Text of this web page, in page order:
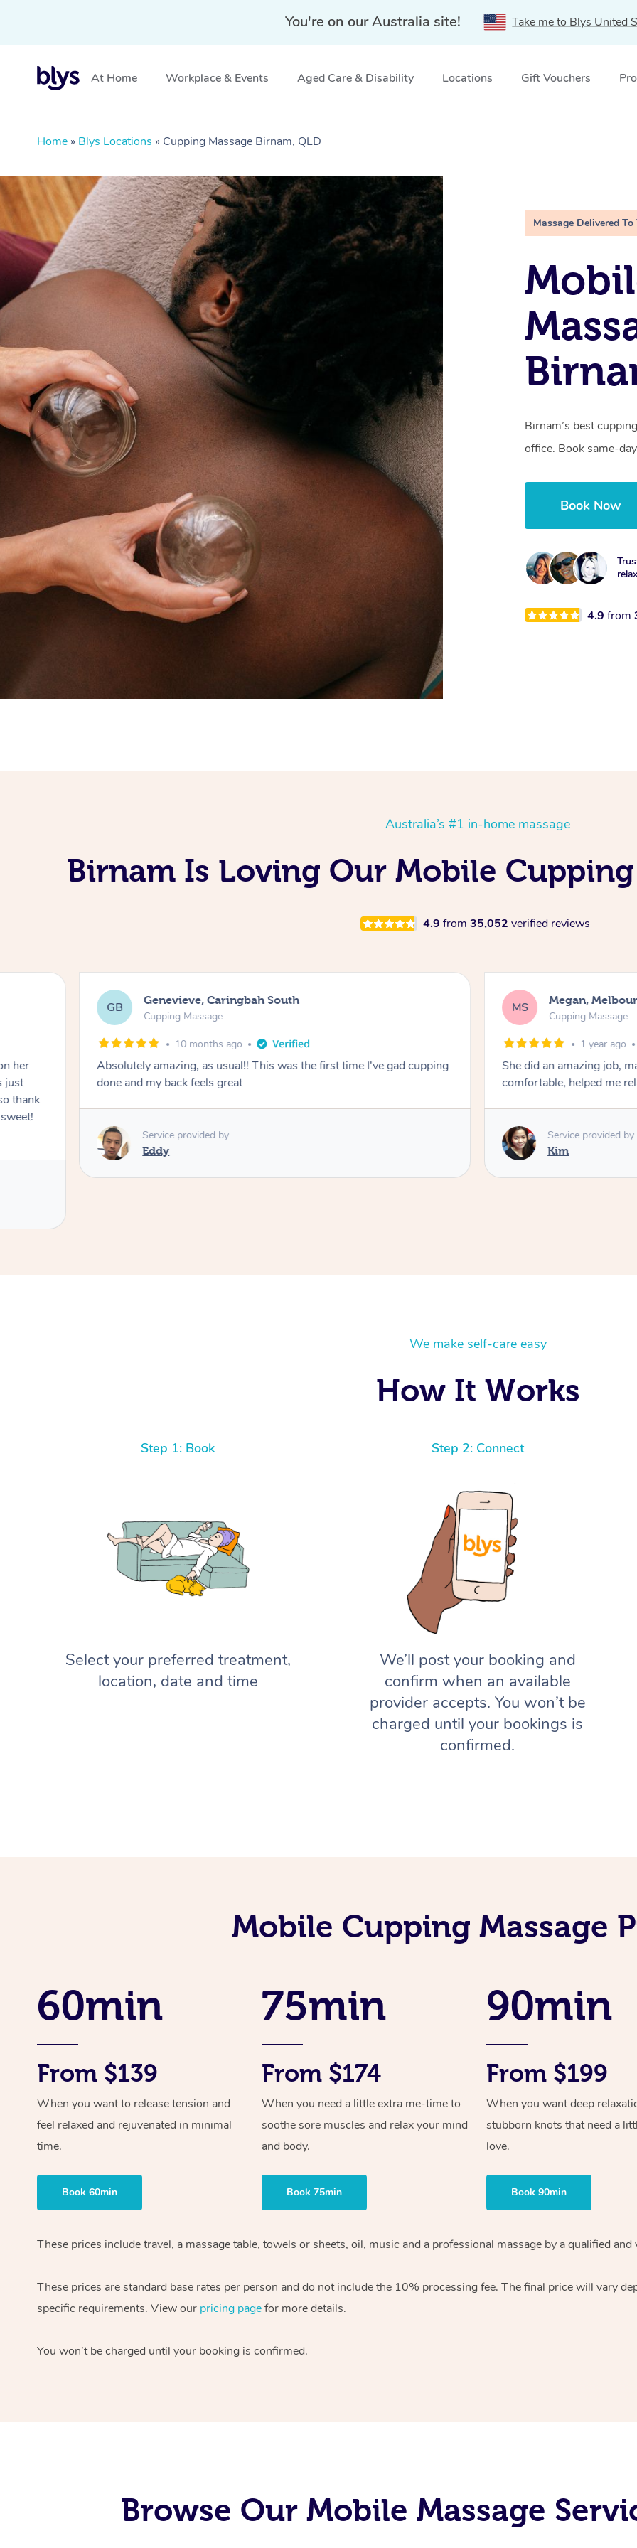
You're on our Australia site! Take me to Blys United
At Home Workplace & Events Aged Care & Disability Locations Gift Vouchers
Home » Blys Locations » Cupping Massage Birnam, QLD
Massage Delivered To
Birnam’s best
office. Book same-
Book Now
4.9from
Australia’s #1 in-home massage
Birnam Is Loving Our Mobile Cupping
4.9 from 35,052 verified reviews
her
just
thank
GB Genevieve, Caringbah South
Cupping Massage
10 months ago
Absolutely amazing, as usual!! This was the first time I've gad cupping
done and my back feels great
Service provided by
Eddy
MS Megan,
Cupping Massage
1 year ago
She did an amazing job,
comfortable, helped me
Service provided by
Kim
We make self-care easy
How It Works
Step 1: Book
Select your preferred treatment,
location, date and time
Step 2: Connect
We’ll post your booking and
confirm when an available
provider accepts. You won’t be
charged until your bookings is
confirmed.
Mobile Cupping Massage
60min
From $139
When you want to release tension and
feel relaxed and rejuvenated in minimal
time.
Book 60min
75min
From $174
When you need a little extra me-time to
soothe sore muscles and relax your mind
and body.
Book 75min
90min
From $199
When you want deep
stubborn knots that need a
love.
Book 90min
These prices include travel, a massage table, towels or sheets, oil, music and a professional massage by a qualified
These prices are standard base rates per person and do not include the 10% processing fee. The final price will vary
specific requirements. View our pricing pagefor more details.
You won’t be charged until your booking is confirmed.
Browse Our Mobile Massage